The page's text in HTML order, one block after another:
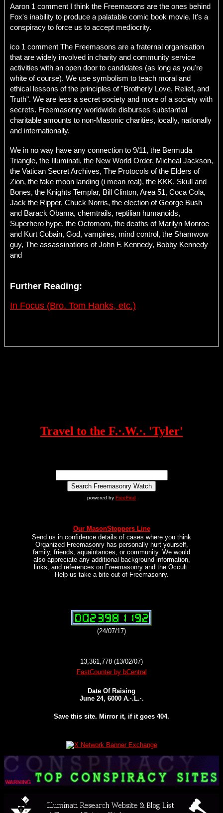
Aaron 1 comment I think the Freemasons are the ones behind
Fox's inability to produce a palatable comic book movie. It's a
conspiracy to force us to accept mediocrity.
ico 1 comment The Freemasons are a fraternal organisation
that are widely involved in charity and community service
activities with an open door to candidates (as long as you're
white of course). We use symbolism to teach moral and
ethical lessons of the principles of "Brotherly Love, Relief, and
Truth". We are less a secret society and more of a society with
secrets. Freemasonry worldwide disburses substantial
charitable amounts to non-Masonic charities, locally, nationally
and internationally.
We in no way have any connection to 9/11, the Bermuda
Triangle, the Illuminati, the New World Order, Micheal Jackson,
the Vatican Secret Archives, The Protocols of the Elders of
Zion, the fake moon landing (i mean real), the KKK, Skull and
Bones, the Knights Templar, Bill Clinton, Area 51, Coca Cola,
Jack the Ripper, Chuck Norris, the election of George Bush
and Barack Obama, chemtrails, reptilian humanoids,
Superhero hype, the Octomom, the deaths of Marilyn Monroe
and Kurt Cobain, God, vampires, mind control, the Shamwow
guy, The assassinations of John F. Kennedy, Bobby Kennedy
and
Further Reading:
In Focus (Bro. Tom Hanks, etc.)
Travel to the F.·.W.·. 'Tyler'
powered by FreeFind
Our MasonStoppers Line
Send us in confidence details of cases where you think
Organized Freemasonry has personally hurt yourself,
family, friends, aquaintances, or community. We would
also appreciate any additional background information,
links, and references on Freemasonry and the Occult.
Help us take a bite out of Freemasonry.
(24/07/17)
13,361,778 (13/02/07)
FastCounter by bCentral
Date Of Raising
June 24, 6000 A.·.L.·.
Save this site. Mirror it, if it goes 404.